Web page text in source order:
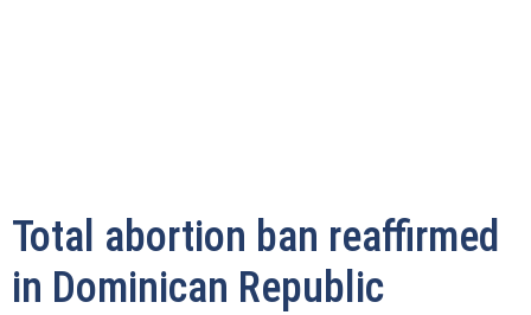
Total abortion ban reaffirmed
in Dominican Republic